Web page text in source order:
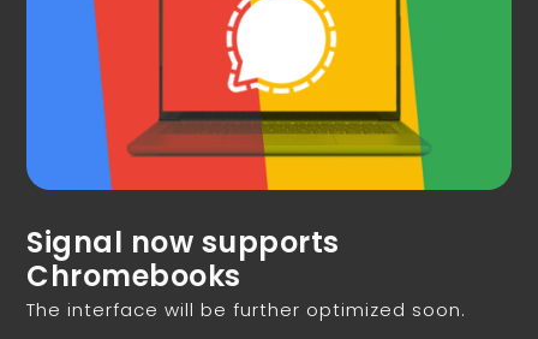
Signal now supports
Chromebooks
The interface will be further optimized soon.